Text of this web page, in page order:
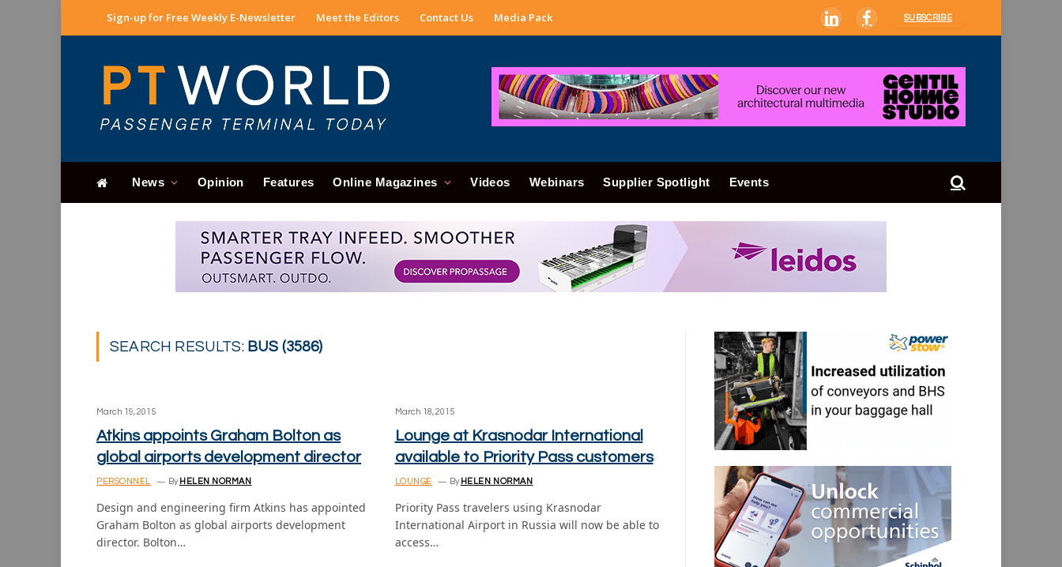
Sign-up for Free Weekly E-Newsletter Meet the Editors Contact Us Media Pack LinkedInFacebook
SUBSCRIBE
News Opinion Features Online Magazines Videos Webinars Supplier Spotlight Events
SEARCH RESULTS: BUS (3586)
March 19, 2015
Atkins appoints Graham Bolton as
global airports development director
PERSONNEL By HELEN NORMAN
Design and engineering firm Atkins has appointed
Graham Bolton as global airports development
director. Bolton…
March 18, 2015
Lounge at Krasnodar International
available to Priority Pass customers
LOUNGE By HELEN NORMAN
Priority Pass travelers using Krasnodar
International Airport in Russia will now be able to
access…